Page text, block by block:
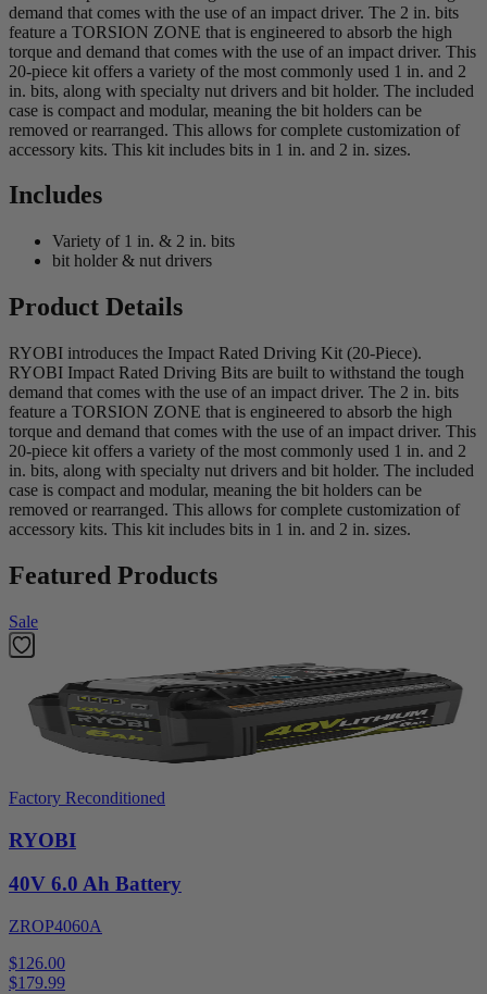
demand that comes with the use of an impact driver. The 2 in. bits
feature a TORSION ZONE that is engineered to absorb the high
torque and demand that comes with the use of an impact driver. This
20-piece kit offers a variety of the most commonly used 1 in. and 2
in. bits, along with specialty nut drivers and bit holder. The included
case is compact and modular, meaning the bit holders can be
removed or rearranged. This allows for complete customization of
accessory kits. This kit includes bits in 1 in. and 2 in. sizes.
Includes
Variety of 1 in. & 2 in. bits
bit holder & nut drivers
Product Details
RYOBI introduces the Impact Rated Driving Kit (20-Piece).
RYOBI Impact Rated Driving Bits are built to withstand the tough
demand that comes with the use of an impact driver. The 2 in. bits
feature a TORSION ZONE that is engineered to absorb the high
torque and demand that comes with the use of an impact driver. This
20-piece kit offers a variety of the most commonly used 1 in. and 2
in. bits, along with specialty nut drivers and bit holder. The included
case is compact and modular, meaning the bit holders can be
removed or rearranged. This allows for complete customization of
accessory kits. This kit includes bits in 1 in. and 2 in. sizes.
Featured Products
Sale
Factory Reconditioned
RYOBI
40V 6.0 Ah Battery
ZROP4060A
$126.00
$179.99